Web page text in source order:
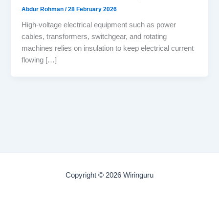
Abdur Rohman/28 February 2026
High-voltage electrical equipment such as power
cables, transformers, switchgear, and rotating
machines relies on insulation to keep electrical current
flowing […]
Copyright © 2026 Wiringuru